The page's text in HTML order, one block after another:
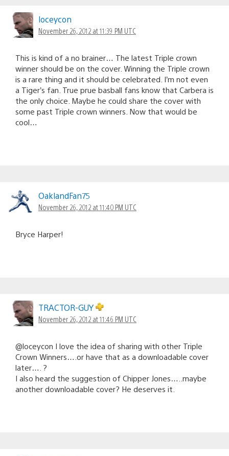
loceycon
November 26, 2012 at 11:39 PM UTC
This is kind of a no brainer… The latest Triple crown
winner should be on the cover. Winning the Triple crown
is a rare thing and it should be celebrated. I’m not even
a Tiger’s fan. True prue basball fans know that Carbera is
the only choice. Maybe he could share the cover with
some past Triple crown winners. Now that would be
cool…
OaklandFan75
November 26, 2012 at 11:40 PM UTC
Bryce Harper!
TRACTOR-GUY
November 26, 2012 at 11:46 PM UTC
@loceycon I love the idea of sharing with other Triple
Crown Winners….or have that as a downloadable cover
later…. ?
I also heard the suggestion of Chipper Jones…..maybe
another downloadable cover? He deserves it.